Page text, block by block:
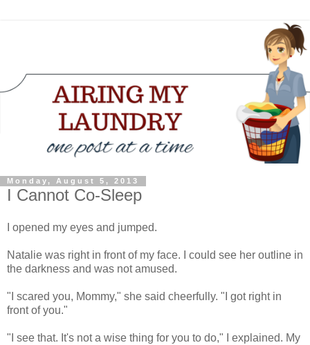
Monday, August 5, 2013
I Cannot Co-Sleep
I opened my eyes and jumped.
Natalie was right in front of my face. I could see her outline in
the darkness and was not amused.
"I scared you, Mommy," she said cheerfully. "I got right in
front of you."
"I see that. It's not a wise thing for you to do," I explained. My